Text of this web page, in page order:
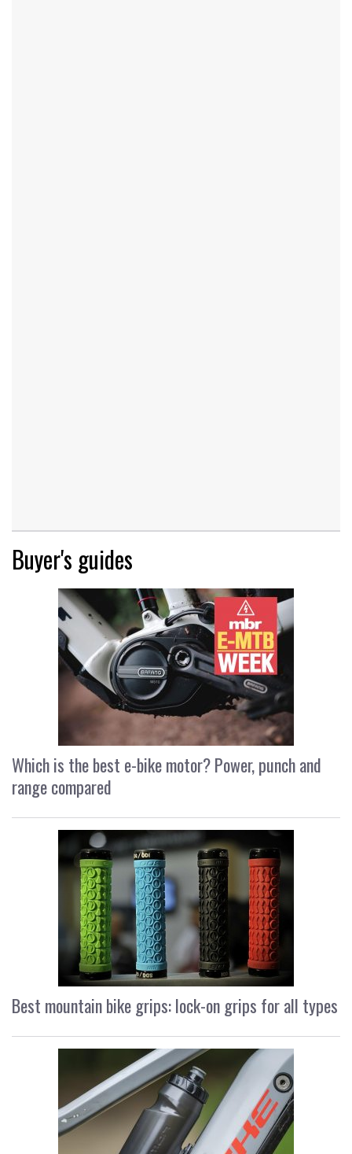
Buyer's guides
Which is the best e-bike motor? Power, punch and
range compared
Best mountain bike grips: lock-on grips for all types